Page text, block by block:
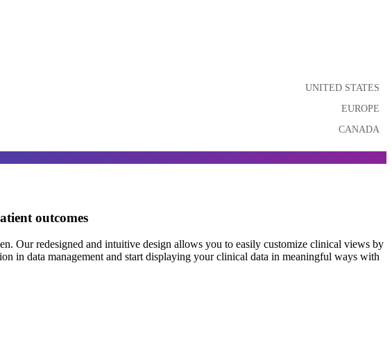
UNITED STATES
EUROPE
CANADA
outcomes
Our redesigned and intuitive design allows you to easily customize clinical views by
in data management and start displaying your clinical data in meaningful ways with